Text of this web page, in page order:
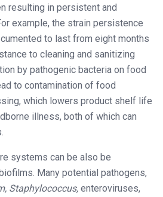
resulting in persistent and
example, the strain persistence
to last from eight months
to cleaning and sanitizing
by pathogenic bacteria on food
to contamination of food
which lowers product shelf life
illness, both of which can
systems can be also be
Many potential pathogens,
Staphylococcus, enteroviruses,